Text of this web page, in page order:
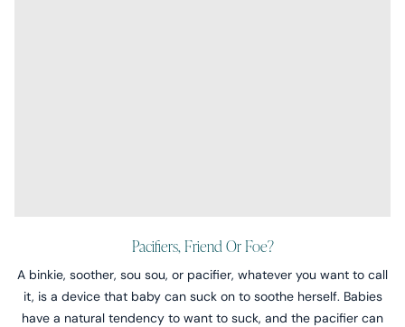
Pacifiers, Friend Or Foe?
A binkie, soother, sou sou, or pacifier, whatever you want to call
it, is a device that baby can suck on to soothe herself. Babies
have a natural tendency to want to suck, and the pacifier can